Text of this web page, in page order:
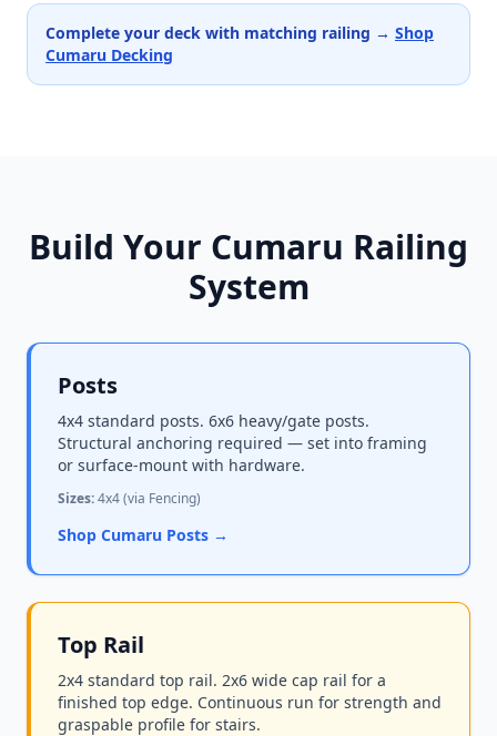
Complete your deck with matching railing → Shop
Cumaru Decking
Build Your Cumaru Railing
System
Posts
4x4 standard posts. 6x6 heavy/gate posts.
Structural anchoring required — set into framing
or surface-mount with hardware.
Sizes:4x4 (via Fencing)
Shop Cumaru Posts →
Top Rail
2x4 standard top rail. 2x6 wide cap rail for a
finished top edge. Continuous run for strength and
graspable profile for stairs.